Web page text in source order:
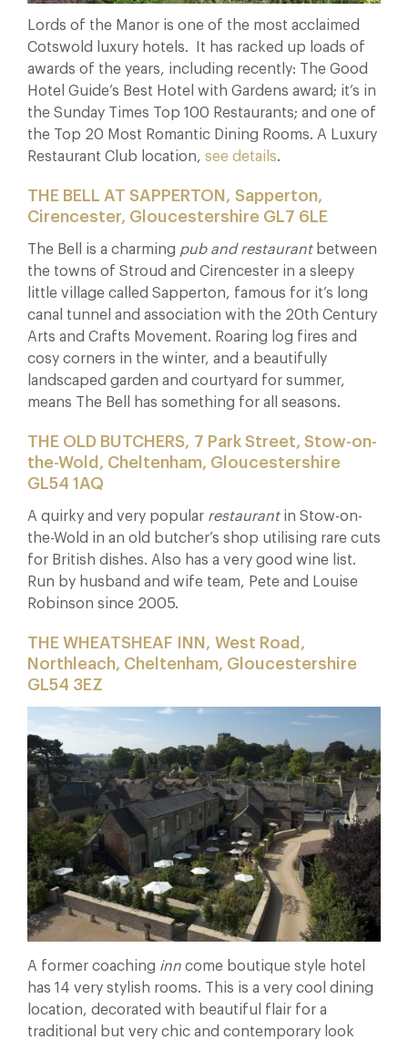
Lords of the Manor is one of the most acclaimed
Cotswold luxury hotels. It has racked up loads of
awards of the years, including recently: The Good
Hotel Guide’s Best Hotel with Gardens award; it’s in
the Sunday Times Top 100 Restaurants; and one of
the Top 20 Most Romantic Dining Rooms. A Luxury
Restaurant Club location, see details.
THE BELL AT SAPPERTON, Sapperton,
Cirencester, Gloucestershire GL7 6LE
The Bell is a charming pub and restaurantbetween
the towns of Stroud and Cirencester in a sleepy
little village called Sapperton, famous for it’s long
canal tunnel and association with the 20th Century
Arts and Crafts Movement. Roaring log fires and
cosy corners in the winter, and a beautifully
landscaped garden and courtyard for summer,
means The Bell has something for all seasons.
THE OLD BUTCHERS, 7 Park Street, Stow-on-
the-Wold, Cheltenham, Gloucestershire
GL54 1AQ
A quirky and very popular restaurantin Stow-on-
the-Wold in an old butcher’s shop utilising rare cuts
for British dishes. Also has a very good wine list.
Run by husband and wife team, Pete and Louise
Robinson since 2005.
THE WHEATSHEAF INN, West Road,
Northleach, Cheltenham, Gloucestershire
GL54 3EZ
A former coaching inn come boutique style hotel
has 14 very stylish rooms. This is a very cool dining
location, decorated with beautiful flair for a
traditional but very chic and contemporary look